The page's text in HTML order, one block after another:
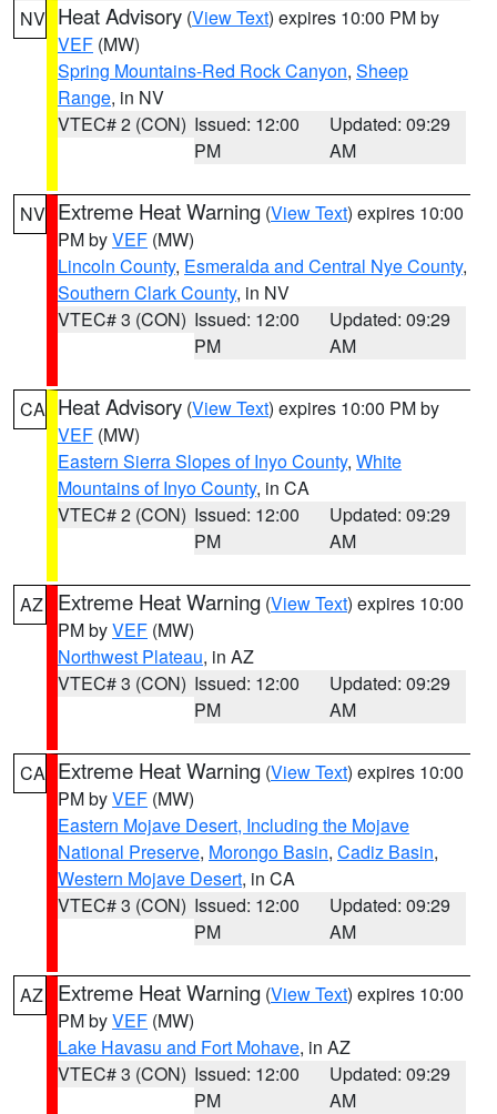
NV Heat Advisory (View Text) expires 10:00 PM by
VEF (MW)
Spring Mountains-Red Rock Canyon, Sheep
Range, in NV
VTEC# 2 (CON) Issued: 12:00
PM
Updated: 09:29
AM
NV Extreme Heat Warning (View Text) expires 10:00
PM byVEF (MW)
Lincoln County, Esmeralda and Central Nye County,
Southern Clark County, in NV
VTEC# 3 (CON) Issued: 12:00
PM
Updated: 09:29
AM
CA Heat Advisory (View Text) expires 10:00 PM by
VEF (MW)
Eastern Sierra Slopes of Inyo County, White
Mountains of Inyo County, in CA
VTEC# 2 (CON) Issued: 12:00
PM
Updated: 09:29
AM
AZ Extreme Heat Warning (View Text) expires 10:00
PM byVEF (MW)
Northwest Plateau, in AZ
VTEC# 3 (CON) Issued: 12:00
PM
Updated: 09:29
AM
CA Extreme Heat Warning (View Text) expires 10:00
PM byVEF (MW)
Eastern Mojave Desert, Including the Mojave
National Preserve, Morongo Basin, Cadiz Basin,
Western Mojave Desert, in CA
VTEC# 3 (CON) Issued: 12:00
PM
Updated: 09:29
AM
AZ Extreme Heat Warning (View Text) expires 10:00
PM byVEF (MW)
Lake Havasu and Fort Mohave, in AZ
VTEC# 3 (CON) Issued: 12:00
PM
Updated: 09:29
AM